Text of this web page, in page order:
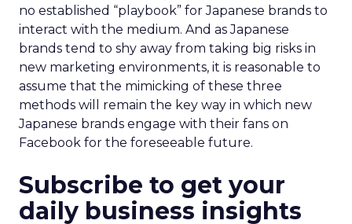
no established “playbook” for Japanese brands to
interact with the medium. And as Japanese
brands tend to shy away from taking big risks in
new marketing environments, it is reasonable to
assume that the mimicking of these three
methods will remain the key way in which new
Japanese brands engage with their fans on
Facebook for the foreseeable future.
Subscribe to get your
daily business insights